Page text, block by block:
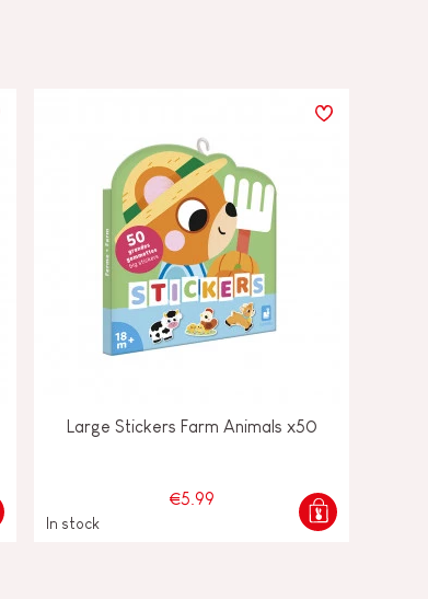
Large Stickers Farm Animals x50
€5.99
In stock